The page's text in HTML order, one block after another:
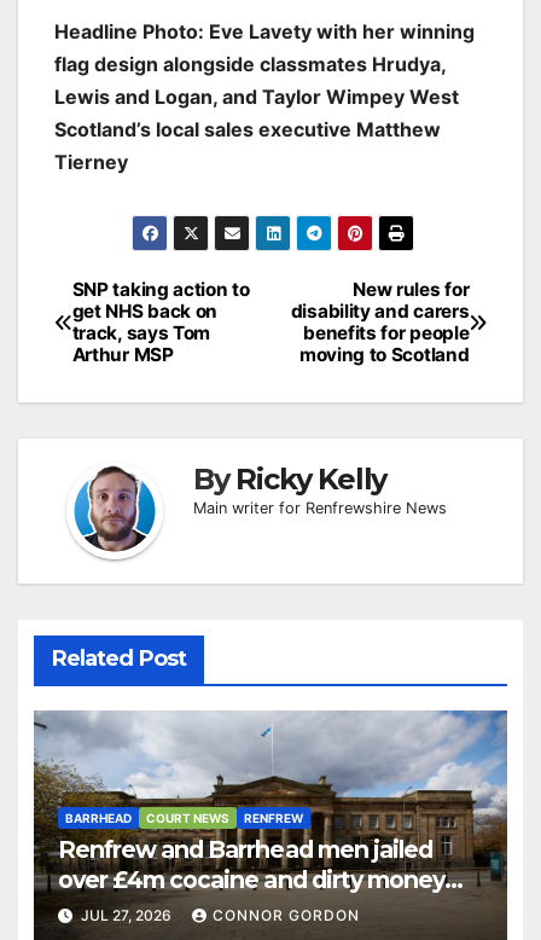
Headline Photo: Eve Lavety with her winning
flag design alongside classmates Hrudya,
Lewis and Logan, and Taylor Wimpey West
Scotland’s local sales executive Matthew
Tierney
Post
navigation
New rules for
disability and carers
benefits for people
moving to Scotland
SNP taking action to
get NHS back on
track, says Tom
Arthur MSP
ByRicky Kelly
Main writer for Renfrewshire News
Related Post
BARRHEAD COURT NEWS RENFREW
Renfrew and Barrhead men jailed
over £4m cocaine and dirty money
ringJUL 27, 2026 CONNOR GORDON